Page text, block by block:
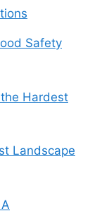
Safety
Hardest
Landscape